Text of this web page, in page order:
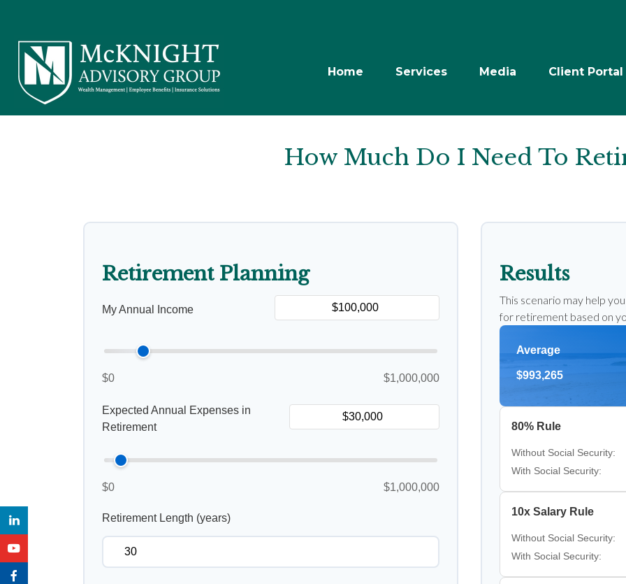
Home Services Media Client Portal
How Much Do I Need To
Retirement Planning
My Annual Income
$0 $1,000,000
Expected Annual Expenses in
Retirement
$0 $1,000,000
Retirement Length (years)
Results
This scenario may help
for retirement based on
Average
$993,265
80% Rule
Without Social Security:
With Social Security:
10x Salary Rule
Without Social Security:
With Social Security: